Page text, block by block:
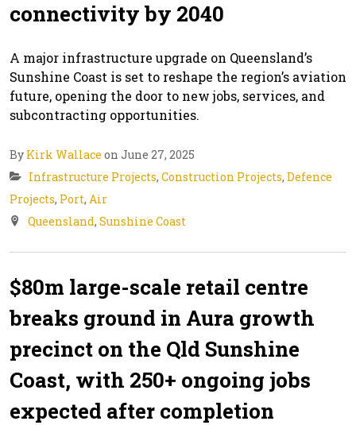
connectivity by 2040
A major infrastructure upgrade on Queensland’s
Sunshine Coast is set to reshape the region’s aviation
future, opening the door to new jobs, services, and
subcontracting opportunities.
By Kirk Wallace on June 27, 2025
Infrastructure Projects, Construction Projects, Defence
Projects, Port, Air
Queensland, Sunshine Coast
$80m large-scale retail centre
breaks ground in Aura growth
precinct on the Qld Sunshine
Coast, with 250+ ongoing jobs
expected after completion